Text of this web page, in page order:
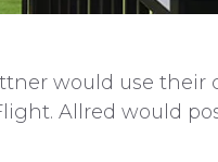
would use their
Allred would